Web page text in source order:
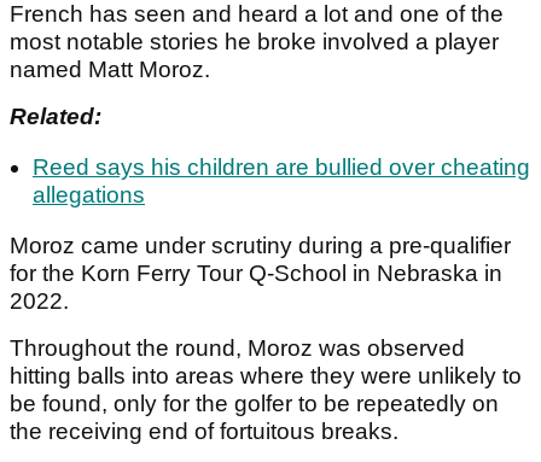
French has seen and heard a lot and one of the
most notable stories he broke involved a player
named Matt Moroz.
Related:
Reed says his children are bullied over cheating
allegations
Moroz came under scrutiny during a pre-qualifier
for the Korn Ferry Tour Q-School in Nebraska in
2022.
Throughout the round, Moroz was observed
hitting balls into areas where they were unlikely to
be found, only for the golfer to be repeatedly on
the receiving end of fortuitous breaks.